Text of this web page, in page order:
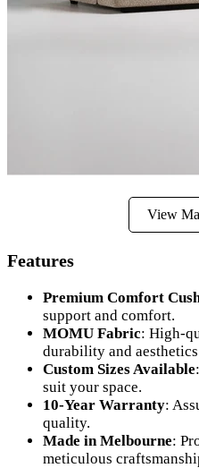
View
Features
Premium Comfort
support and comfort.
MOMU Fabric: High-
durability and
Custom Sizes Available
suit your space.
10-Year Warranty:
quality.
Made in Melbourne:
meticulous